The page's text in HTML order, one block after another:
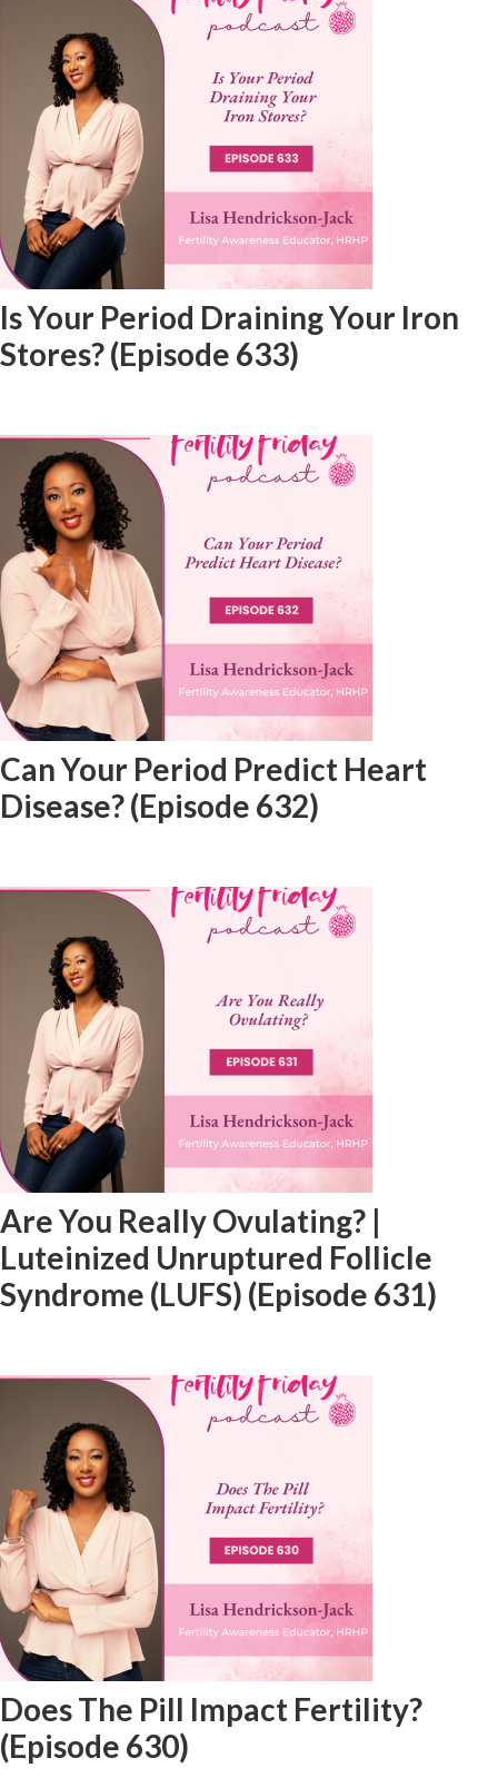
Is Your Period Draining Your Iron
Stores? (Episode 633)
Can Your Period Predict Heart
Disease? (Episode 632)
Are You Really Ovulating? |
Luteinized Unruptured Follicle
Syndrome (LUFS) (Episode 631)
Does The Pill Impact Fertility?
(Episode 630)